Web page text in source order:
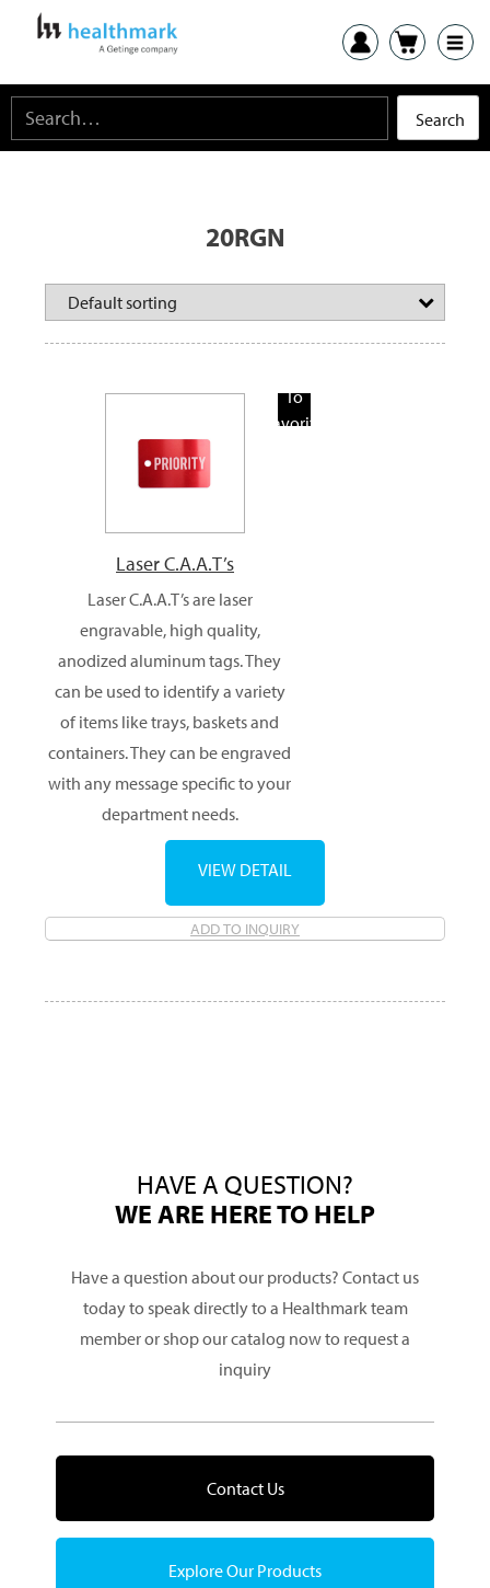
20RGN
To
Favorite
Laser C.A.A.T’s
Laser C.A.A.T’s are laser
engravable, high quality,
anodized aluminum tags. They
can be used to identify a variety
of items like trays, baskets and
containers. They can be engraved
with any message specific to your
department needs.
ADD TO INQUIRY
VIEW DETAIL
HAVE A QUESTION?
WE ARE HERE TO HELP
Have a question about our products? Contact us
today to speak directly to a Healthmark team
member or shop our catalog now to request a
inquiry
Contact Us
Explore Our Products